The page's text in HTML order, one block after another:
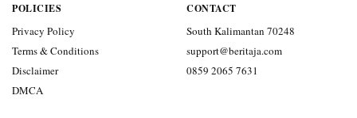
POLICIES
Privacy Policy
Terms & Conditions
Disclaimer
DMCA
CONTACT
South Kalimantan 70248
support@beritaja.com
0859 2065 7631